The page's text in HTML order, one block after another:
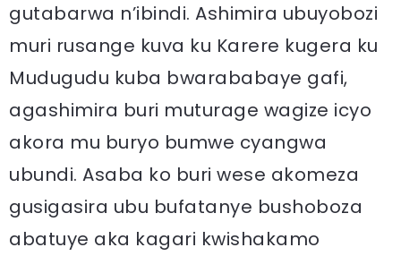
gutabarwa n’ibindi. Ashimira ubuyobozi
muri rusange kuva ku Karere kugera ku
Mudugudu kuba bwarababaye gafi,
agashimira buri muturage wagize icyo
akora mu buryo bumwe cyangwa
ubundi. Asaba ko buri wese akomeza
gusigasira ubu bufatanye bushoboza
abatuye aka kagari kwishakamo